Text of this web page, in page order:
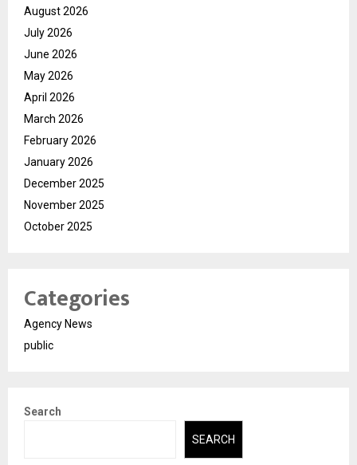
August 2026
July 2026
June 2026
May 2026
April 2026
March 2026
February 2026
January 2026
December 2025
November 2025
October 2025
Categories
Agency News
public
Search
SEARCH